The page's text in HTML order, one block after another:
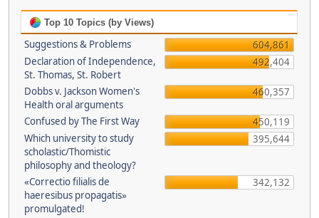
Top 10 Topics (by Views)
Suggestions & Problems
604,861
Declaration of Independence,
St. Thomas, St. Robert
492,404
Dobbs v. Jackson Women's
Health oral arguments
460,357
Confused by The First Way
450,119
Which university to study
scholastic/Thomistic
philosophy and theology?
395,644
«Correctio filialis de
haeresibus propagatis»
promulgated!
342,132